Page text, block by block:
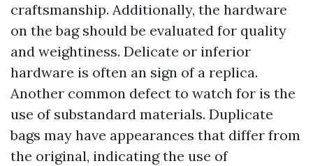
craftsmanship. Additionally, the hardware
on the bag should be evaluated for quality
and weightiness. Delicate or inferior
hardware is often an sign of a replica.
Another common defect to watch for is the
use of substandard materials. Duplicate
bags may have appearances that differ from
the original, indicating the use of